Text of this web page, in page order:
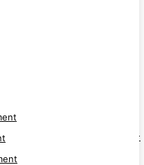
Marketplace Development
Development
Platform Development
Development
Development
Marketplace Development
Platform Development